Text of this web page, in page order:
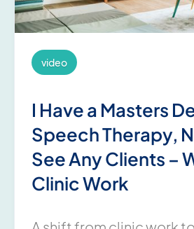
video
I Have a Masters
Speech Therapy,
See Any Clients –
Clinic Work